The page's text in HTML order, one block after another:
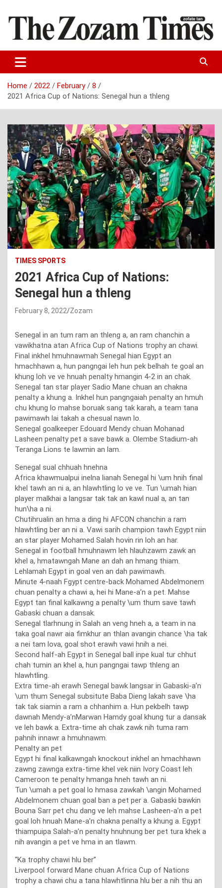
content
The Zozam Times
Home 2022 February
8
2021 Africa Cup of Nations: Senegal hun a thleng
TIMES SPORTS
2021 Africa Cup of Nations:
Senegal hun a thleng
February 8, 2022 Zozam
Senegal in an tum ram an thleng a, an ram chanchin a
vawikhatna atan Africa Cup of Nations trophy an chawi.
Final inkhel hmuhnawmah Senegal hian Egypt an
hmachhawn a, hun pangngai leh hun pek belhah te goal an
khung loh ve ve hnuah penalty hmangin 4-2 in an chak.
Senegal tan star player Sadio Mane chuan an chakna
penalty a khung a. Inkhel hun pangngaiah penalty an hmuh
chu khung lo mahse boruak sang tak karah, a team tana
pawimawh lai takah a chesual nawn lo.
Senegal goalkeeper Edouard Mendy chuan Mohanad
Lasheen penalty pet a save bawk a. Olembe Stadium-ah
Teranga Lions te lawmin an lam.
Senegal sual chhuah hnehna
Africa khawmualpui inelna lianah Senegal hi \um hnih final
khel tawh an ni a, an hlawhtling lo ve ve. Tun \umah hian
player malkhai a langsar tak tak an kawl nual a, an tan
hun\ha a ni.
Chutihrualin an hma a ding hi AFCON chanchin a ram
hlawhtling ber an ni a. Vawi sarih champion tawh Egypt niin
an star player Mohamed Salah hovin rin loh an har.
Senegal in football hmuhnawm leh hlauhzawm zawk an
khel a, hmatawngah Mane an dah an hmang thiam.
Lehlamah Egypt in goal ven an dah pawimawh.
Minute 4-naah Fgypt centre-back Mohamed Abdelmonem
chuan penalty a chawi a, hei hi Mane-a’n a pet. Mahse
Egypt tan final kalkawng a penalty \um thum save tawh
Gabaski chuan a dansak.
Senegal tlarhnung in Salah an veng hneh a, a team in na
taka goal nawr aia fimkhur an thlan avangin chance \ha tak
a nei tam lova, goal shot erawh vawi hnih a nei.
Second half-ah Egypt in Senegal ball inpe kual tur chhut
chah tumin an khel a, hun pangngai tawp thleng an
hlawhtling.
Extra time-ah erawh Senegal bawk langsar in Gabaski-a’n
\um thum Senegal subsitute Baba Dieng lakah save \ha
tak tak siamin a ram a chhanhim a. Hun pekbelh tawp
dawnah Mendy-a’nMarwan Hamdy goal khung tur a dansak
ve leh bawk a. Extra-time ah chak zawk nih tuma ram
pahnih innawr a hmuhnawm.
Penalty an pet
Egypt hi final kalkawngah knockout inkhel an hmachhawn
zawng zawnga extra-time khel vek niin Ivory Coast leh
Cameroon te penalty hmanga hneh tawh an ni.
Tun \umah a pet goal lo hmasa zawkah \angin Mohamed
Abdelmonem chuan goal ban a pet per a. Gabaski bawkin
Bouna Sarr pet chu dang ve leh mahse Lasheen-a’n a pet
goal loh hnuah Mane-a’n chakna penalty a khung a. Egypt
thiampuipa Salah-a’n penalty hnuhnung ber pet tura khek a
nih avangin a pet ve hma in an tlawm.
“Ka trophy chawi hlu ber”
Liverpool forward Mane chuan Africa Cup of Nations
trophy a chawi chu a tana hlawhtlinna hlu ber a nih thu an